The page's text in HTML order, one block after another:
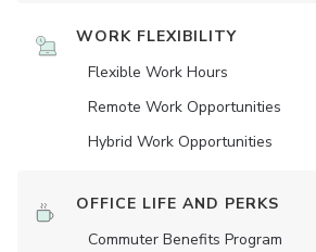
WORK FLEXIBILITY
Flexible Work Hours
Remote Work Opportunities
Hybrid Work Opportunities
OFFICE LIFE AND PERKS
Commuter Benefits Program